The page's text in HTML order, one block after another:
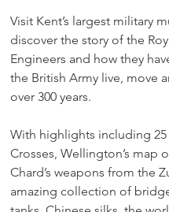
Visit Kent’s largest military
discover the story of the
Engineers and how they
the British Army live, move
over 300 years.
With highlights including 25
Crosses, Wellington’s map
Chard’s weapons from the
amazing collection of